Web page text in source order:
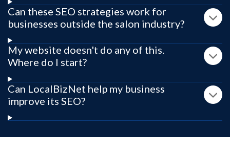
Can these SEO strategies work for
businesses outside the salon industry?
My website doesn't do any of this.
Where do I start?
Can LocalBizNet help my business
improve its SEO?